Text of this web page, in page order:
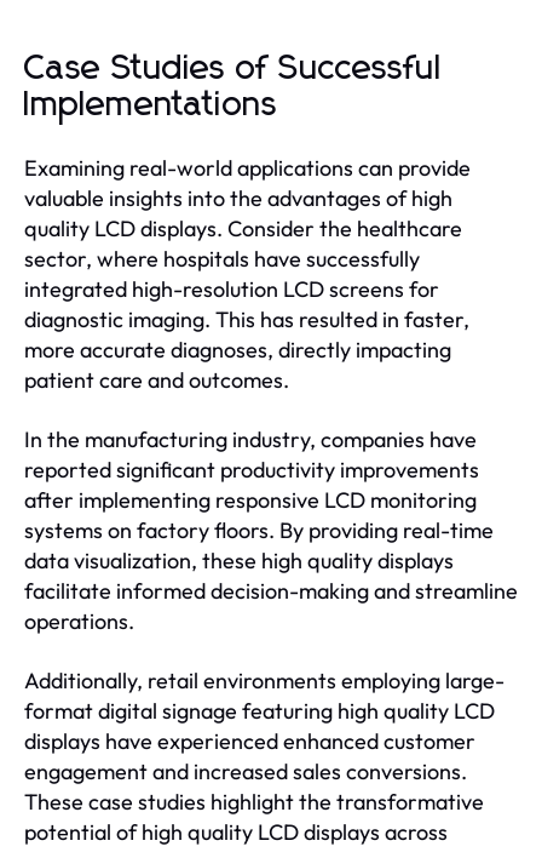
Case Studies of Successful
Implementations
Examining real-world applications can provide
valuable insights into the advantages of high
quality LCD displays. Consider the healthcare
sector, where hospitals have successfully
integrated high-resolution LCD screens for
diagnostic imaging. This has resulted in faster,
more accurate diagnoses, directly impacting
patient care and outcomes.
In the manufacturing industry, companies have
reported significant productivity improvements
after implementing responsive LCD monitoring
systems on factory floors. By providing real-time
data visualization, these high quality displays
facilitate informed decision-making and streamline
operations.
Additionally, retail environments employing large-
format digital signage featuring high quality LCD
displays have experienced enhanced customer
engagement and increased sales conversions.
These case studies highlight the transformative
potential of high quality LCD displays across